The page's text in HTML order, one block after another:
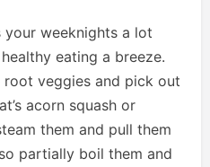
your weeknights a lot
eating a breeze.
veggies and pick out
acorn squash or
them and pull them
partially boil them and